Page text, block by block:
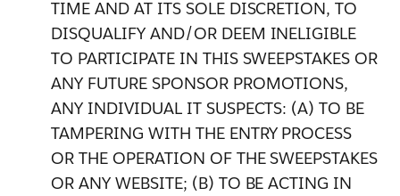
TIME AND AT ITS SOLE DISCRETION, TO
DISQUALIFY AND/OR DEEM INELIGIBLE
TO PARTICIPATE IN THIS SWEEPSTAKES OR
ANY FUTURE SPONSOR PROMOTIONS,
ANY INDIVIDUAL IT SUSPECTS: (A) TO BE
TAMPERING WITH THE ENTRY PROCESS
OR THE OPERATION OF THE SWEEPSTAKES
OR ANY WEBSITE; (B) TO BE ACTING IN